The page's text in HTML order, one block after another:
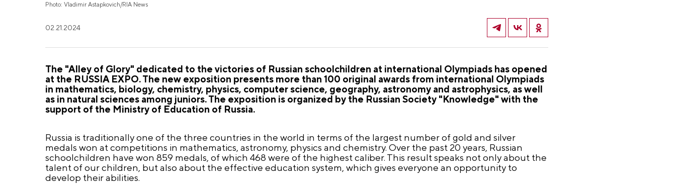
Photo: Vladimir Astapkovich/RIA News
02.21.2024
The "Alley of Glory" dedicated to the victories of Russian schoolchildren at international Olympiads has opened
at the RUSSIA EXPO. The new exposition presents more than 100 original awards from international Olympiads
in mathematics, biology, chemistry, physics, computer science, geography, astronomy and astrophysics, as well
as in natural sciences among juniors. The exposition is organized by the Russian Society "Knowledge" with the
support of the Ministry of Education of Russia.
Russia is traditionally one of the three countries in the world in terms of the largest number of gold and silver
medals won at competitions in mathematics, astronomy, physics and chemistry. Over the past 20 years, Russian
schoolchildren have won 859 medals, of which 468 were of the highest caliber. This result speaks not only about the
talent of our children, but also about the effective education system, which gives everyone an opportunity to
develop their abilities.